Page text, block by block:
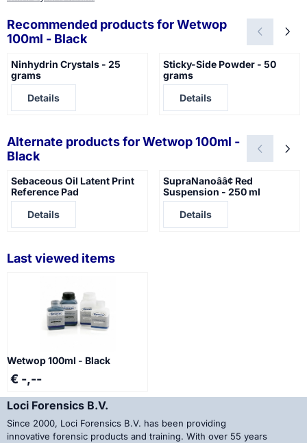
Recommended products forWetwop
100ml - Black
Ninhydrin Crystals - 25
grams
Price not visible
Details
Sticky-Side Powder - 50
grams
Price not visible
Details
Alternate products forWetwop 100ml -
Black
Sebaceous Oil Latent Print
Reference Pad
Price not visible
Details
SupraNanoââ¢ Red
Suspension - 250 ml
Price not visible
Details
Last viewed items
Wetwop 100ml - Black
€ -,--
Loci Forensics B.V.
Since 2000, Loci Forensics B.V. has been providing
innovative forensic products and training. With over 55 years